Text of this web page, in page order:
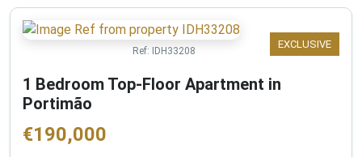
EXCLUSIVE
Ref: IDH33208
1 Bedroom Top-Floor Apartment in
Portimão
€190,000